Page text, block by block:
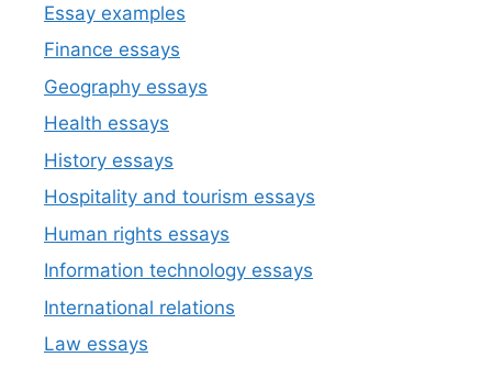
Essay examples
Finance essays
Geography essays
Health essays
History essays
Hospitality and tourism essays
Human rights essays
Information technology essays
International relations
Law essays